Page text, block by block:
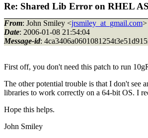
Re: Shared Lib Error on RHEL
From: John Smiley <jrsmiley_at_gmail.com>
Date: 2006-01-08 21:54:04
Message-id:
First off, you don't need this patch to run
The other potential trouble is that I don't
libraries to work correctly on a 64-bit OS. I
Hope this helps.
John Smiley